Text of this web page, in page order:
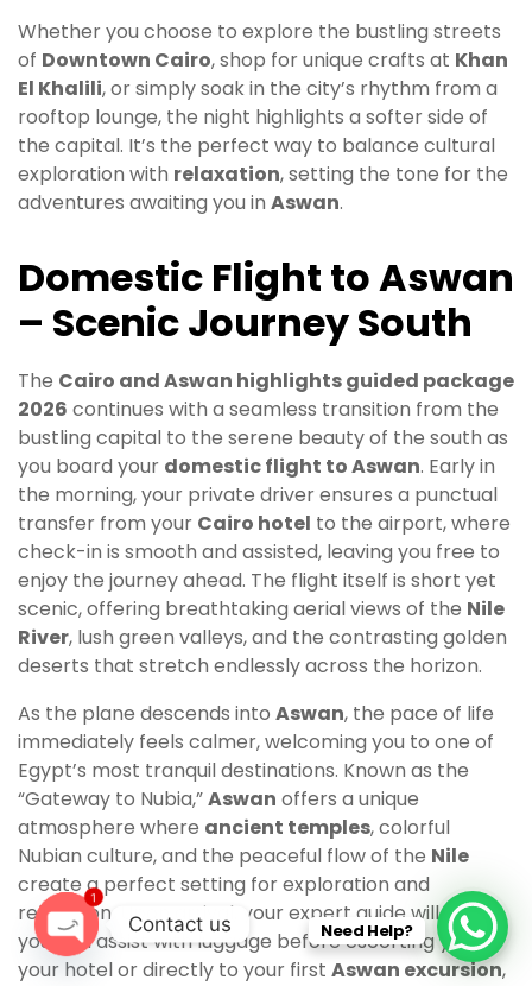
Whether you choose to explore the bustling streets
of Downtown Cairo, shop for unique crafts at Khan
El Khalili, or simply soak in the city’s rhythm from a
rooftop lounge, the night highlights a softer side of
the capital. It’s the perfect way to balance cultural
exploration with relaxation, setting the tone for the
adventures awaiting you in Aswan.
Domestic Flight to Aswan
– Scenic Journey South
The Cairo and Aswan highlights guided package
2026 continues with a seamless transition from the
bustling capital to the serene beauty of the south as
you board your domestic flight to Aswan. Early in
the morning, your private driver ensures a punctual
transfer from your Cairo hotel to the airport, where
check-in is smooth and assisted, leaving you free to
enjoy the journey ahead. The flight itself is short yet
scenic, offering breathtaking aerial views of the Nile
River, lush green valleys, and the contrasting golden
deserts that stretch endlessly across the horizon.
As the plane descends into Aswan, the pace of life
immediately feels calmer, welcoming you to one of
Egypt’s most tranquil destinations. Known as the
“Gateway to Nubia,”Aswan offers a unique
atmosphere where ancient temples, colorful
Nubian culture, and the peaceful flow of the Nile
create a perfect setting for exploration and
relaxation. Upon arrival, your expert guide will greet
you and assist with luggage before escorting you to
your hotel or directly to your first Aswan excursion,
Need Help?
Contact us
O
1